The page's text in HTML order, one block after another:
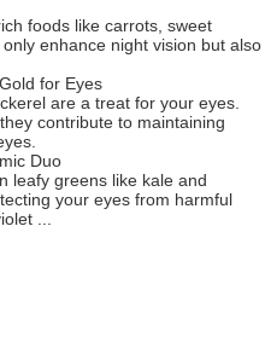
foods like carrots, sweet
enhance night vision but also
for Eyes
are a treat for your eyes.
contribute to maintaining
Duo
leafy greens like kale and
your eyes from harmful
...